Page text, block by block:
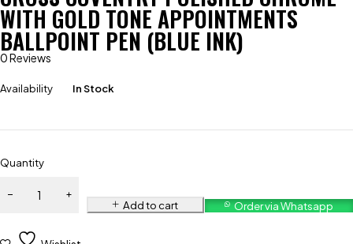
WITH GOLD TONE APPOINTMENTS
BALLPOINT PEN (BLUE INK)
0 Reviews
Availability In Stock
Quantity
Add to cart Order via Whatsapp